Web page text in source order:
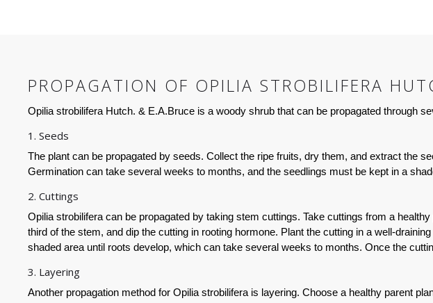
PROPAGATION OF OPILIA STROBILIFERA
Opilia strobilifera Hutch. & E.A.Bruce is a woody shrub that can be propagated through
1. Seeds
The plant can be propagated by seeds. Collect the ripe fruits, dry them, and extract the
Germination can take several weeks to months, and the seedlings must be kept in a
2. Cuttings
Opilia strobilifera can be propagated by taking stem cuttings. Take cuttings from a
third of the stem, and dip the cutting in rooting hormone. Plant the cutting in a well-
shaded area until roots develop, which can take several weeks to months. Once the
3. Layering
Another propagation method for Opilia strobilifera is layering. Choose a healthy parent